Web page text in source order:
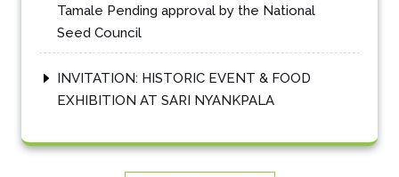
Tamale Pending approval by the National
Seed Council
INVITATION: HISTORIC EVENT & FOOD
EXHIBITION AT SARI NYANKPALA